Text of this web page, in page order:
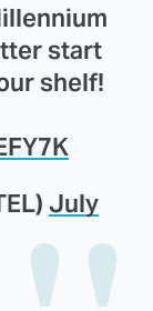
start
shelf!
July